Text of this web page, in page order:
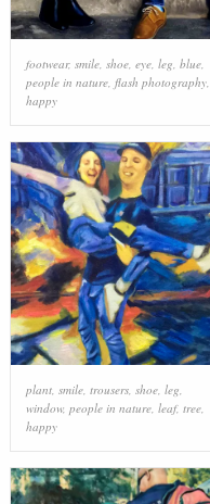
footwear, smile, shoe, eye, leg, blue,
people in nature, flash photography,
happy
plant, smile, trousers, shoe, leg
window, people in nature, leaf, tree,
happy